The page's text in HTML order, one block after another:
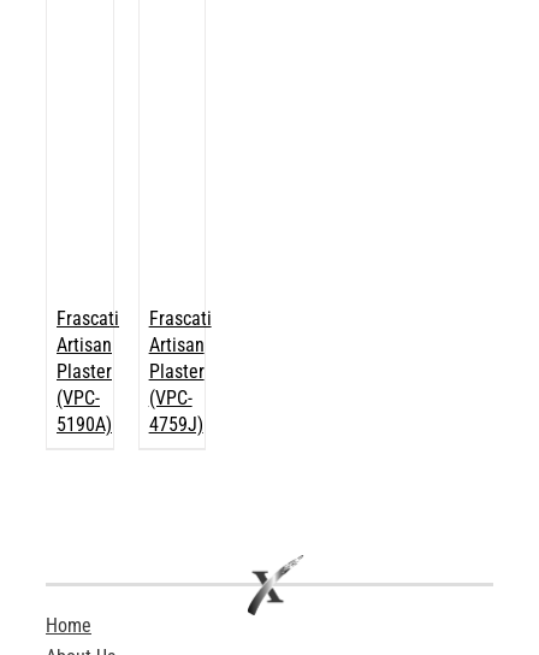
Frascati
Artisan
Plaster
(VPC-
5190A)
Frascati
Artisan
Plaster
(VPC-
4759J)
Home